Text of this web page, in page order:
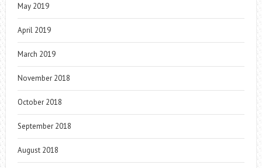
May 2019
April 2019
March 2019
November 2018
October 2018
September 2018
August 2018